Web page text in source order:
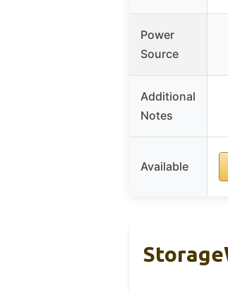
Power
Source
Additional
Notes
Available